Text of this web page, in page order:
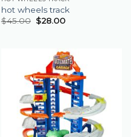
hot wheels track
$45.00 $28.00